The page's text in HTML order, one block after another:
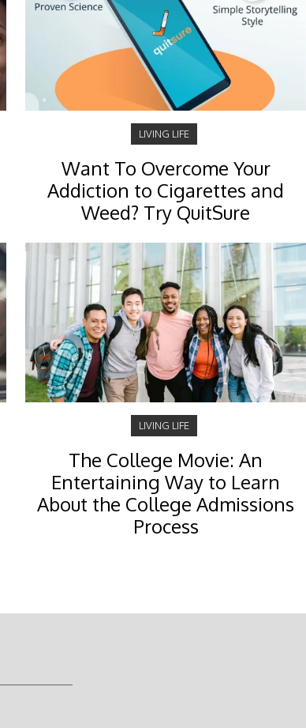
LIVING LIFE
Want To Overcome Your
Addiction to Cigarettes and
Weed? Try QuitSure
LIVING LIFE
The College Movie: An
Entertaining Way to Learn
About the College Admissions
Process